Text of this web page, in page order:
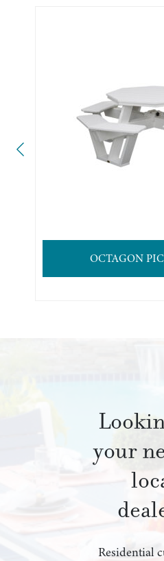
OCTAGON
your
Residential